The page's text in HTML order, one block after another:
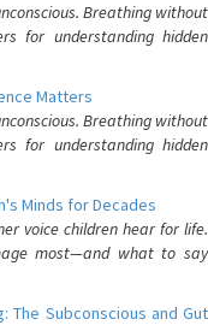
Breathing without
for understanding hidden
Matters
Breathing without
for understanding hidden
Minds for Decades
voice children hear for life.
most—and what to say
The Subconscious and Gut